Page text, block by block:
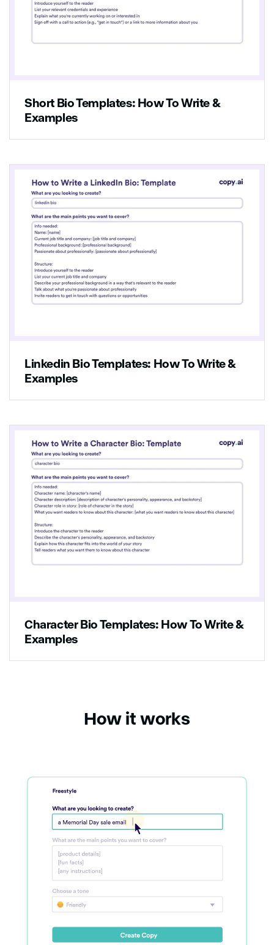
Short Bio Templates: How To Write &
Examples
Linkedin Bio Templates: How To Write &
Examples
Character Bio Templates: How To Write &
Examples
How it works